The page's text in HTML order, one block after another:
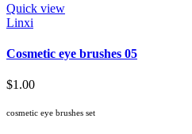
Quick view
Linxi
Cosmetic eye brushes 05
$1.00
cosmetic eye brushes set